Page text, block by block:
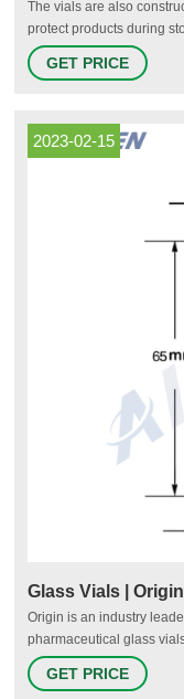
The vials are also
protect products during
the O.Berk inventory can
including pipette
GET PRICE
2023-02-15
Glass Vials |
Origin is an industry
pharmaceutical glass
injection vials and more.
securely store a range of
GET PRICE